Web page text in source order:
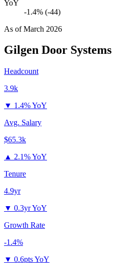
YoY
-1.4% (-44)
As ofMarch 2026
Gilgen Door Systems
Headcount
3.9k
▼ 1.4% YoY
Avg. Salary
$65.3k
▲ 2.1% YoY
Tenure
4.9yr
▼ 0.3yr YoY
Growth Rate
-1.4%
▼ 0.6pts YoY